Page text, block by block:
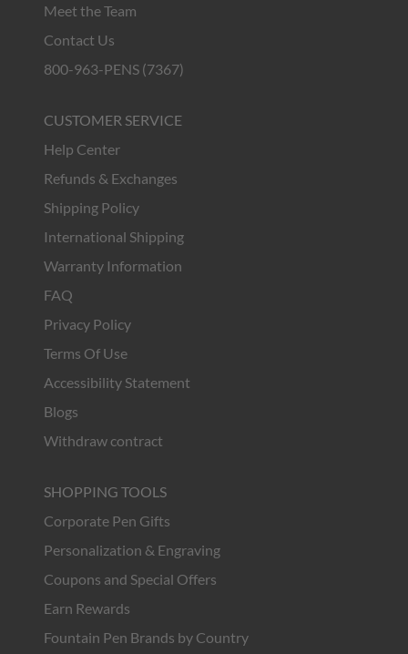
Meet the Team
Contact Us
800-963-PENS (7367)
CUSTOMER SERVICE
Help Center
Refunds & Exchanges
Shipping Policy
International Shipping
Warranty Information
FAQ
Privacy Policy
Terms Of Use
Accessibility Statement
Blogs
Withdraw contract
SHOPPING TOOLS
Corporate Pen Gifts
Personalization & Engraving
Coupons and Special Offers
Earn Rewards
Fountain Pen Brands by Country